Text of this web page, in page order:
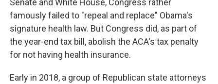
Senate and White House, Congress rather
famously failed to "repeal and replace" Obama's
signature health law. But Congress did, as part of
the year-end tax bill, abolish the ACA's tax penalty
for not having health insurance.
Early in 2018, a group of Republican state attorneys